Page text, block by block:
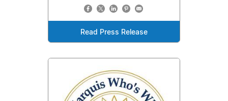
Read Press Release